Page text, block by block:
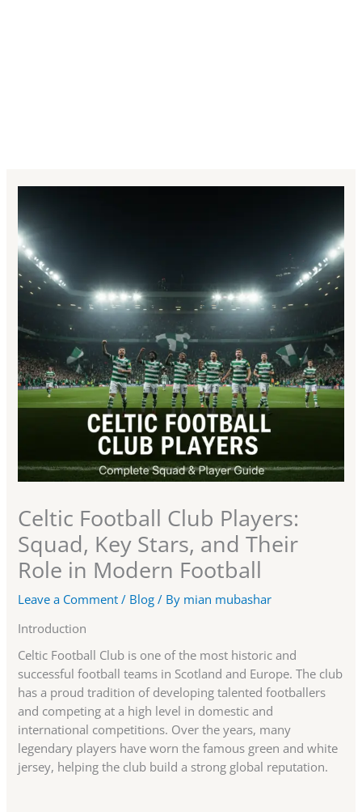
Celtic Football Club Players:
Squad, Key Stars, and Their
Role in Modern Football
Leave a Comment / Blog / By mian mubashar
Introduction
Celtic Football Club is one of the most historic and
successful football teams in Scotland and Europe. The club
has a proud tradition of developing talented footballers
and competing at a high level in domestic and
international competitions. Over the years, many
legendary players have worn the famous green and white
jersey, helping the club build a strong global reputation.